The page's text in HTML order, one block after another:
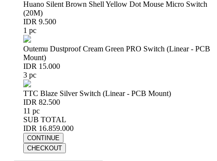
Huano Silent Brown Shell Yellow Dot Mouse Micro Switch
(20M)
IDR 9.500
1 pc
Outemu Dustproof Cream Green PRO Switch (Linear - PCB
Mount)
IDR 15.000
3 pc
TTC Blaze Silver Switch (Linear - PCB Mount)
IDR 82.500
11 pc
SUB TOTAL
IDR 16.859.000
CONTINUE
CHECKOUT